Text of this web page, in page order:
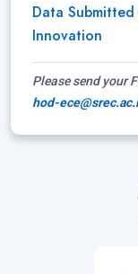
Data
Innovation
Please send your
hod-